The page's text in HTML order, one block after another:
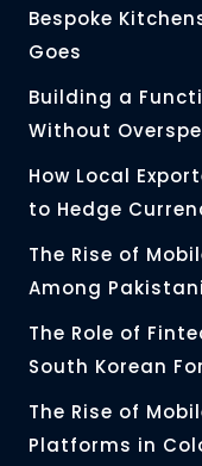
Bespoke
Goes
Building a
Without
How Local
to Hedge
The Rise of
Among
The Role of
South Korean
The Rise of
Platforms in